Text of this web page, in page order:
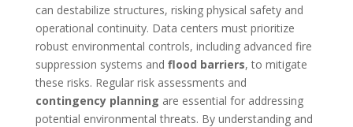
can destabilize structures, risking physical safety and
operational continuity. Data centers must prioritize
robust environmental controls, including advanced fire
suppression systems and flood barriers, to mitigate
these risks. Regular risk assessments and
contingency planning are essential for addressing
potential environmental threats. By understanding and